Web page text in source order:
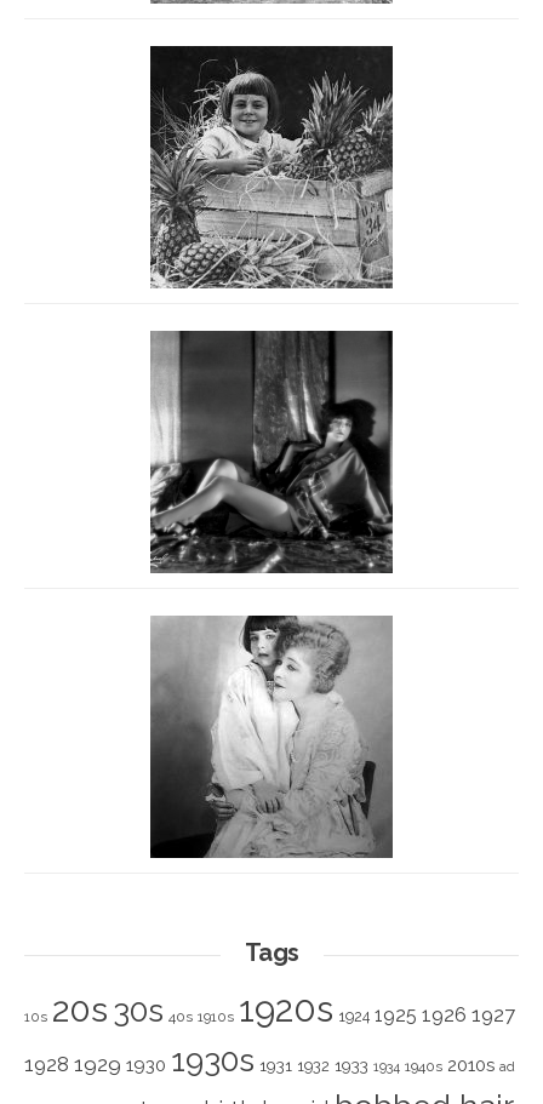
Tags
10s 20s 30s 40s 1910s 1920s 1924 1925 1926 1927
1928 1929 1930 1930s 1931 1932 1933 1934 1940s 2010s ad